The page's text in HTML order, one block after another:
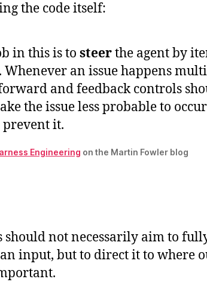
the code itself:
in this is to steerthe agent by
Whenever an issue happens
and feedback controls
the issue less probable to
it.
Engineering on the Martin Fowler blog
should not necessarily aim to
input, but to direct it to where